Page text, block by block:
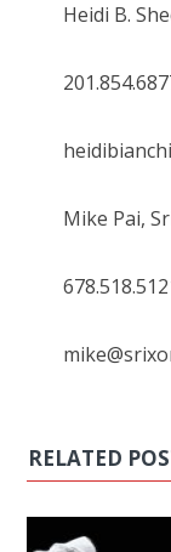
Heidi B.
Mike Pai,
RELATED